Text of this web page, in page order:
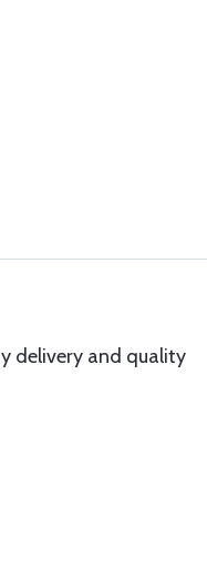
delivery and quality